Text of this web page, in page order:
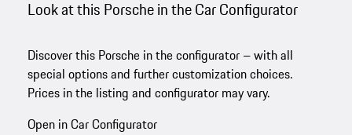
Look at this Porsche in the Car Configurator
Discover this Porsche in the configurator – with all
special options and further customization choices.
Prices in the listing and configurator may vary.
Open in Car Configurator